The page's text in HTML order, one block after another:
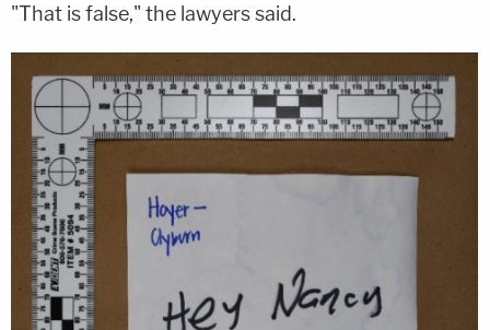
"That is false," the lawyers said.